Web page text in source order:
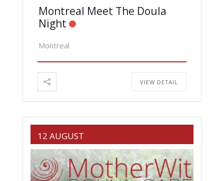
Montreal Meet The Doula
Night
Montreal
VIEW DETAIL
12 AUGUST